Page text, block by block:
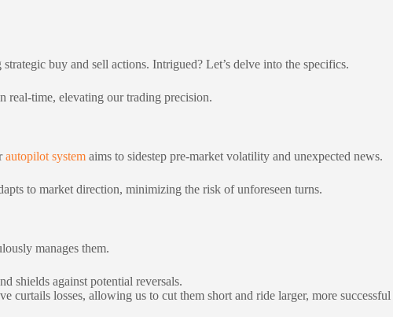
buy and sell actions. Intrigued? Let’s delve into the specifics.
real-time, elevating our trading precision.
autopilot system aims to sidestep pre-market volatility and unexpected news.
to market direction, minimizing the risk of unforeseen turns.
manages them.
shields against potential reversals.
curtails losses, allowing us to cut them short and ride larger, more successful